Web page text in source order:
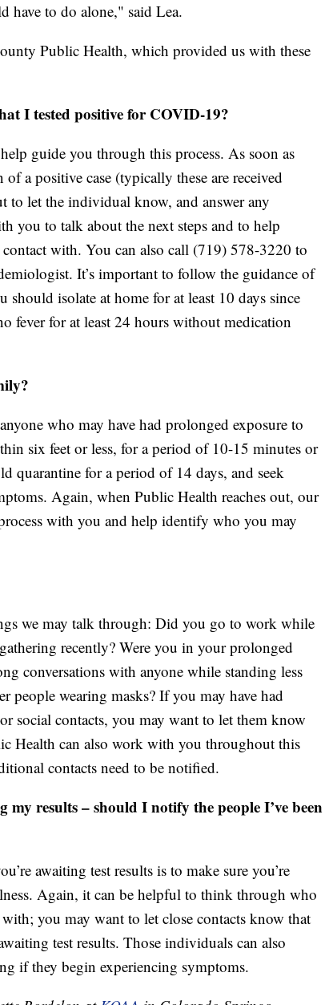
have to do alone," said Lea.
Public Health, which provided us with these
I tested positive for COVID-19?
guide you through this process. As soon as
a positive case (typically these are received
to let the individual know, and answer any
you to talk about the next steps and to help
with. You can also call (719) 578-3220 to
It’s important to follow the guidance of
isolate at home for at least 10 days since
fever for at least 24 hours without medication
who may have had prolonged exposure to
six feet or less, for a period of 10-15 minutes or
quarantine for a period of 14 days, and seek
Again, when Public Health reaches out, our
with you and help identify who you may
we may talk through: Did you go to work while
recently? Were you in your prolonged
conversations with anyone while standing less
people wearing masks? If you may have had
social contacts, you may want to let them know
Health can also work with you throughout this
contacts need to be notified.
results – should I notify the people I’ve been
awaiting test results is to make sure you’re
Again, it can be helpful to think through who
you may want to let close contacts know that
test results. Those individuals can also
if they begin experiencing symptoms.